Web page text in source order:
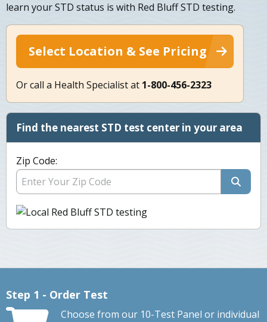
learn your STD status is with Red Bluff STD testing.
Select Location & See Pricing
Or call a Health Specialist at 1-800-456-2323
Find the nearest STD test center in your area
Zip Code:
Step 1 - Order Test
Choose from our 10-Test Panel or individual